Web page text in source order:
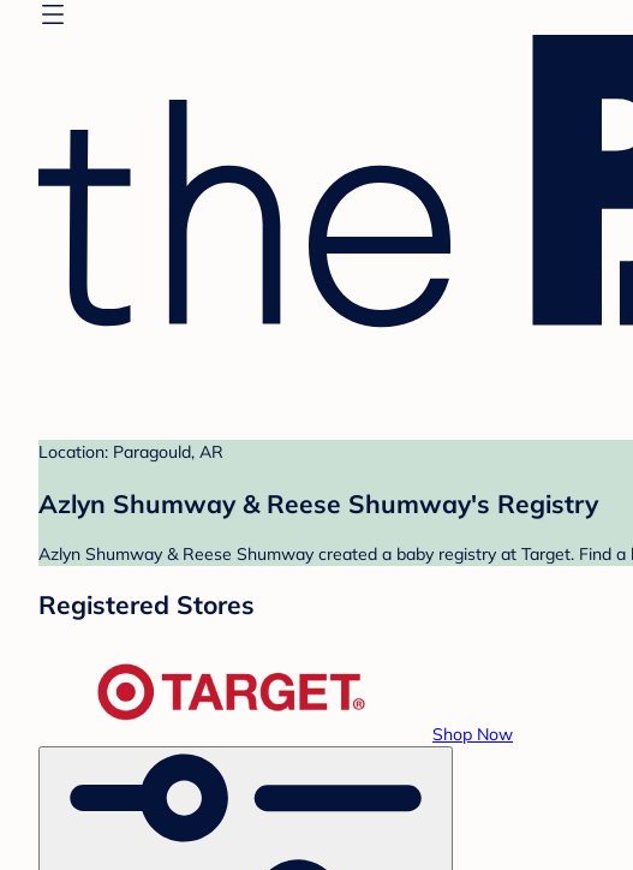
Location: Paragould, AR
Azlyn Shumway & Reese Shumway's Registry
Azlyn Shumway & Reese Shumway created a baby registry at Target. Find
Registered Stores
Shop Now